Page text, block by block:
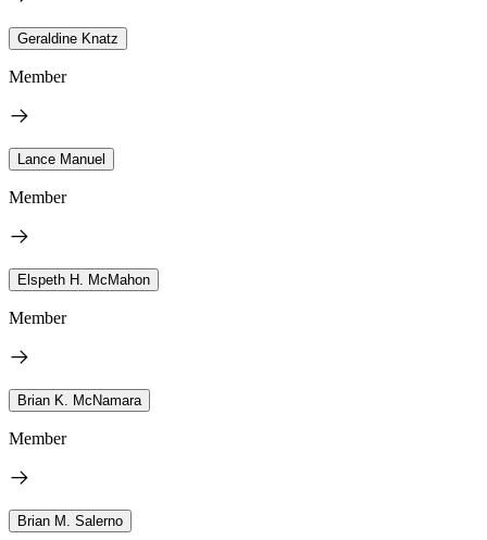
Geraldine Knatz
Member
Lance Manuel
Member
Elspeth H. McMahon
Member
Brian K. McNamara
Member
Brian M. Salerno